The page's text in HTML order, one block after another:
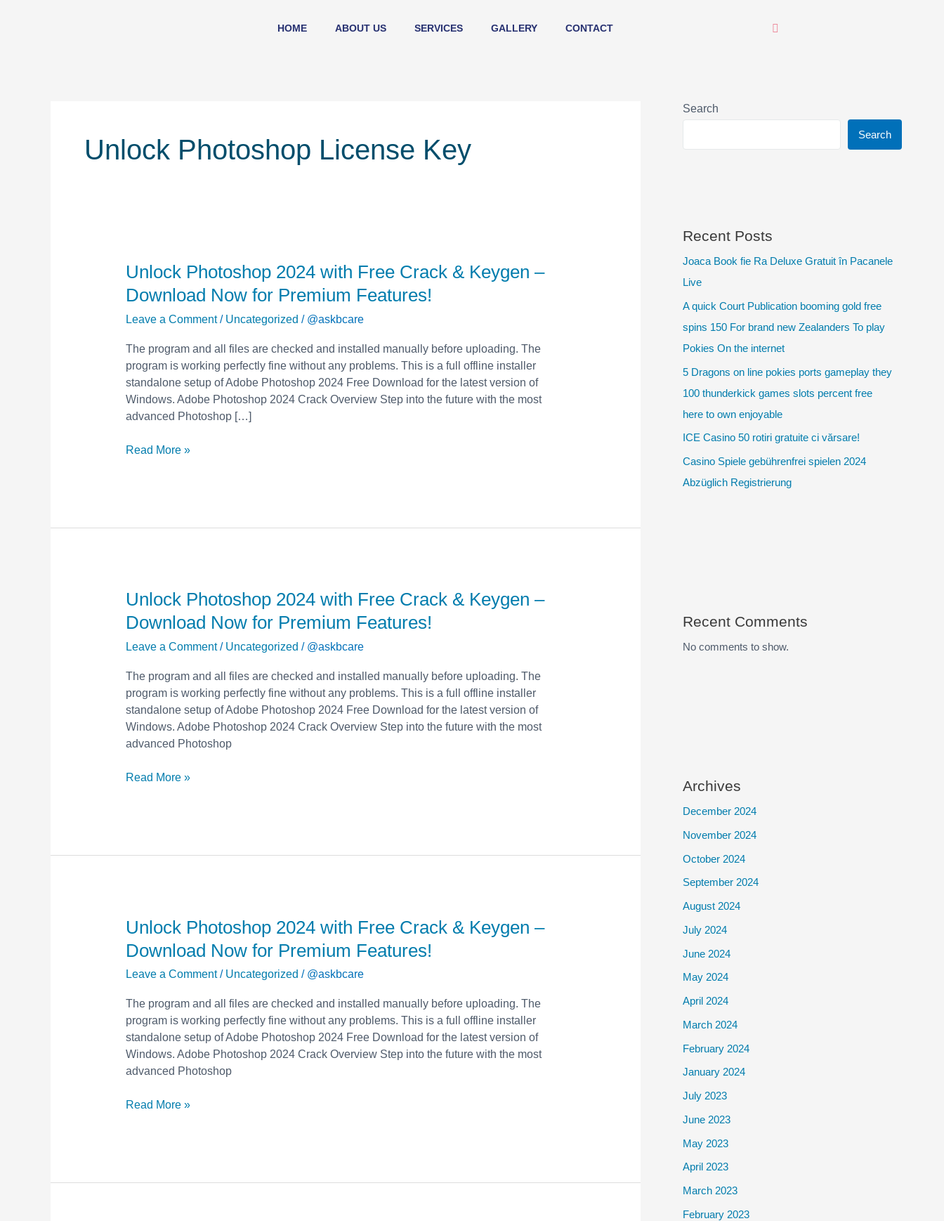
HOME ABOUT US SERVICES GALLERY CONTACT
Unlock Photoshop License Key
Unlock Photoshop 2024 with Free Crack & Keygen –
Download Now for Premium Features!
Leave a Comment / Uncategorized / @askbcare
The program and all files are checked and installed manually before uploading. The
program is working perfectly fine without any problems. This is a full offline installer
standalone setup of Adobe Photoshop 2024 Free Download for the latest version of
Windows. Adobe Photoshop 2024 Crack Overview Step into the future with the most
advanced Photoshop […]
Unlock
Photoshop
2024
with
Crack
&
Keygen
–
Download
for
Read More »
Unlock Photoshop 2024 with Free Crack & Keygen –
Download Now for Premium Features!
Leave a Comment / Uncategorized / @askbcare
The program and all files are checked and installed manually before uploading. The
program is working perfectly fine without any problems. This is a full offline installer
standalone setup of Adobe Photoshop 2024 Free Download for the latest version of
Windows. Adobe Photoshop 2024 Crack Overview Step into the future with the most
advanced Photoshop
Unlock
Photoshop
2024
with
Crack
&
Keygen
–
Download
for
Read More »
Unlock Photoshop 2024 with Free Crack & Keygen –
Download Now for Premium Features!
Leave a Comment / Uncategorized / @askbcare
The program and all files are checked and installed manually before uploading. The
program is working perfectly fine without any problems. This is a full offline installer
standalone setup of Adobe Photoshop 2024 Free Download for the latest version of
Windows. Adobe Photoshop 2024 Crack Overview Step into the future with the most
advanced Photoshop
Unlock
2024
with
Crack
&
Keygen
–
Download
for
Read More »
Search
Search
Recent Posts
Joaca Book fie Ra Deluxe Gratuit în Pacanele
Live
A quick Court Publication booming gold free
spins 150 For brand new Zealanders To play
Pokies On the internet
5 Dragons on line pokies ports gameplay they
100 thunderkick games slots percent free
here to own enjoyable
ICE Casino 50 rotiri gratuite ci vărsare!
Casino Spiele gebührenfrei spielen 2024
Abzüglich Registrierung
Recent Comments
No comments to show.
Archives
December 2024
November 2024
October 2024
September 2024
August 2024
July 2024
June 2024
May 2024
April 2024
March 2024
February 2024
January 2024
July 2023
June 2023
May 2023
April 2023
March 2023
February 2023